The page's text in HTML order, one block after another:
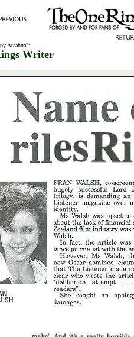
Ataahua":
Writer